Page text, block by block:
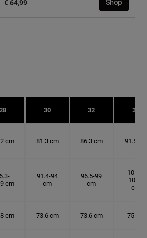
€ 64,99
Shop
28 30 32 34
cm 81.3 cm 86.3 cm 91.5 cm
cm
91.4-94
cm
96.5-99
cm
101.6-
104.1
cm
cm 73.6 cm 73.6 cm 75 cm